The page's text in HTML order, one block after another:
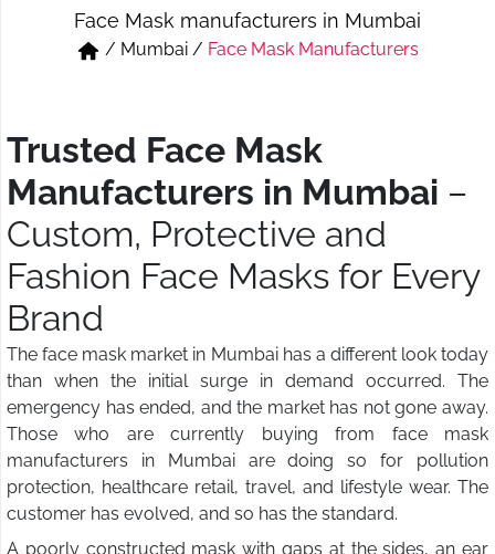
Short & Skirts
Track Pant & Joggers
Face Mask manufacturers in Mumbai
/ Mumbai / Face Mask Manufacturers
Trusted Face Mask
Manufacturers in Mumbai –
Custom, Protective and
Fashion Face Masks for Every
Brand
The face mask market in Mumbai has a different look today
than when the initial surge in demand occurred. The
emergency has ended, and the market has not gone away.
Those who are currently buying from face mask
manufacturers in Mumbai are doing so for pollution
protection, healthcare retail, travel, and lifestyle wear. The
customer has evolved, and so has the standard.
A poorly constructed mask with gaps at the sides, an ear